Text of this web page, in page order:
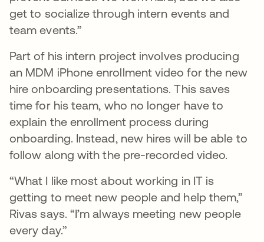
get to socialize through intern events and
team events.”
Part of his intern project involves producing
an MDM iPhone enrollment video for the new
hire onboarding presentations. This saves
time for his team, who no longer have to
explain the enrollment process during
onboarding. Instead, new hires will be able to
follow along with the pre-recorded video.
“What I like most about working in IT is
getting to meet new people and help them,”
Rivas says. “I’m always meeting new people
every day.”